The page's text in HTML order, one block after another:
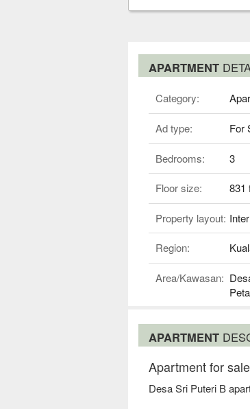
APARTMENT
Category:
Ad type: For
Bedrooms: 3
Floor size: 831
Property layout:
Region:
Area/Kawasan:
APARTMENT
Apartment for
Desa Sri Puteri B